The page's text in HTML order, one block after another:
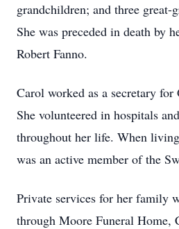
grandchildren; and three great-
She was preceded in death by
Robert Fanno.
Carol worked as a secretary for
She volunteered in hospitals
throughout her life. When
was an active member of the
Private services for her family
through Moore Funeral Home,